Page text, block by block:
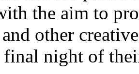
the aim to
other
night of